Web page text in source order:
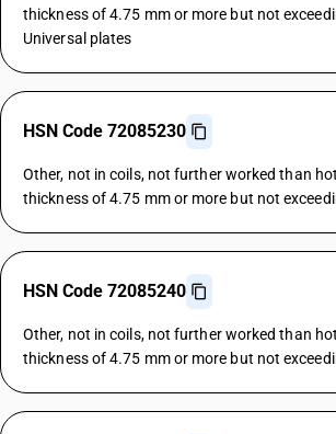
thickness of 4.75 mm or more but not
Universal plates
HSN Code 72085230
Other, not in coils, not further worked than
thickness of 4.75 mm or more but not
HSN Code 72085240
Other, not in coils, not further worked than
thickness of 4.75 mm or more but not